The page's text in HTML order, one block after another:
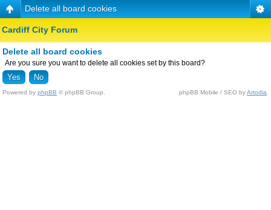
Delete all board cookies
Cardiff City Forum
Delete all board cookies
Are you sure you want to delete all cookies set by this board?
Powered by phpBB © phpBB Group. phpBB Mobile / SEO byArtodia